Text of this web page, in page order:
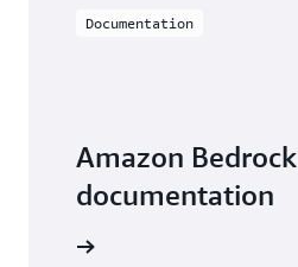
Documentation
Amazon Bedrock
documentation